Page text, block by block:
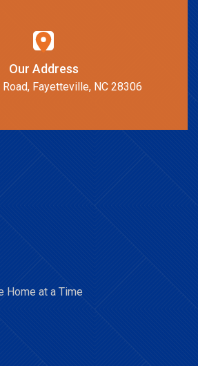
Our Address
Fayetteville, NC 28306
Home at a Time